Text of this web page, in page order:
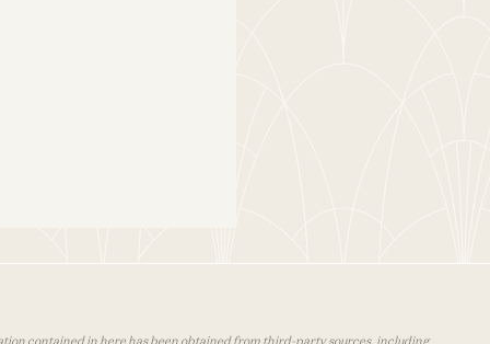
contained in here has been obtained from third-party sources, including